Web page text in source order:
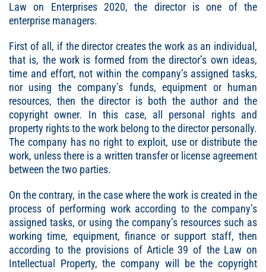
Law on Enterprises 2020, the director is one of the
enterprise managers.
First of all, if the director creates the work as an individual,
that is, the work is formed from the director’s own ideas,
time and effort, not within the company’s assigned tasks,
nor using the company’s funds, equipment or human
resources, then the director is both the author and the
copyright owner. In this case, all personal rights and
property rights to the work belong to the director personally.
The company has no right to exploit, use or distribute the
work, unless there is a written transfer or license agreement
between the two parties.
On the contrary, in the case where the work is created in the
process of performing work according to the company’s
assigned tasks, or using the company’s resources such as
working time, equipment, finance or support staff, then
according to the provisions of Article 39 of the Law on
Intellectual Property, the company will be the copyright